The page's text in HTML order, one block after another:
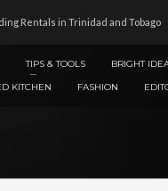
Rentals in Trinidad and Tobago
TIPS & TOOLS BRIGHT
KITCHEN
FASHION